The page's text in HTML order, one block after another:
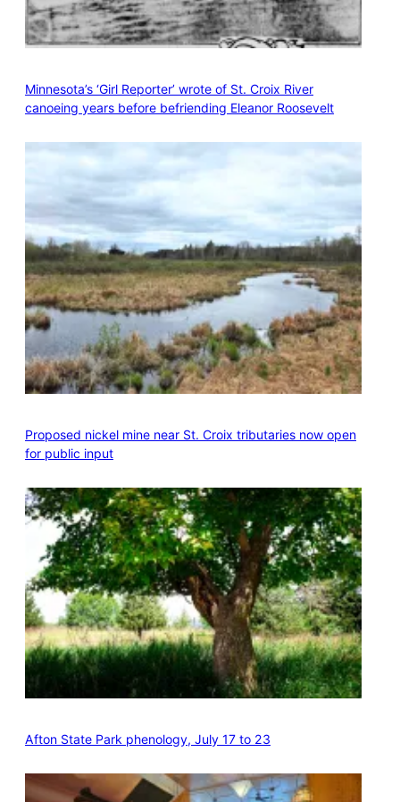
Minnesota’s ‘Girl Reporter’ wrote of St. Croix River
canoeing years before befriending Eleanor Roosevelt
Proposed nickel mine near St. Croix tributaries now open
for public input
Afton State Park phenology, July 17 to 23